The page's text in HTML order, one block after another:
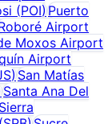
(POI)Puerto
Airport
Moxos Airport
Airport
) San Matías
Santa Ana Del